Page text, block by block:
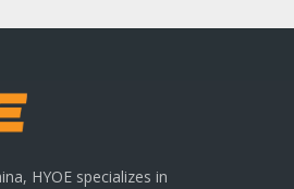
HYOE specializes in